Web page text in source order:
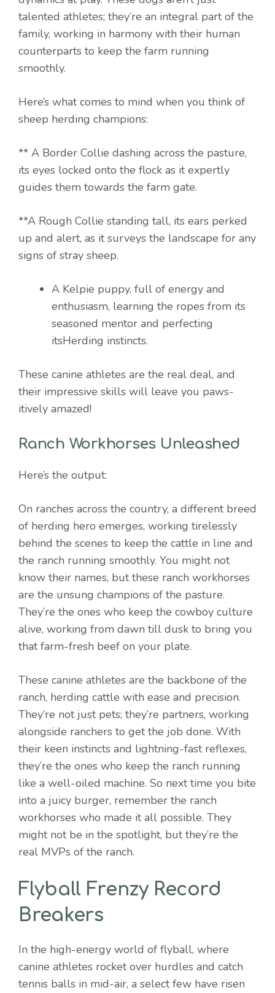
talented athletes; they’re an integral part of the
family, working in harmony with their human
counterparts to keep the farm running
smoothly.
Here’s what comes to mind when you think of
sheep herding champions:
** A Border Collie dashing across the pasture,
its eyes locked onto the flock as it expertly
guides them towards the farm gate.
**A Rough Collie standing tall, its ears perked
up and alert, as it surveys the landscape for any
signs of stray sheep.
A Kelpie puppy, full of energy and
enthusiasm, learning the ropes from its
seasoned mentor and perfecting
itsHerding instincts.
These canine athletes are the real deal, and
their impressive skills will leave you paws-
itively amazed!
Ranch Workhorses Unleashed
Here’s the output:
On ranches across the country, a different breed
of herding hero emerges, working tirelessly
behind the scenes to keep the cattle in line and
the ranch running smoothly. You might not
know their names, but these ranch workhorses
are the unsung champions of the pasture.
They’re the ones who keep the cowboy culture
alive, working from dawn till dusk to bring you
that farm-fresh beef on your plate.
These canine athletes are the backbone of the
ranch, herding cattle with ease and precision.
They’re not just pets; they’re partners, working
alongside ranchers to get the job done. With
their keen instincts and lightning-fast reflexes,
they’re the ones who keep the ranch running
like a well-oiled machine. So next time you bite
into a juicy burger, remember the ranch
workhorses who made it all possible. They
might not be in the spotlight, but they’re the
real MVPs of the ranch.
Flyball Frenzy Record
Breakers
In the high-energy world of flyball, where
canine athletes rocket over hurdles and catch
tennis balls in mid-air, a select few have risen